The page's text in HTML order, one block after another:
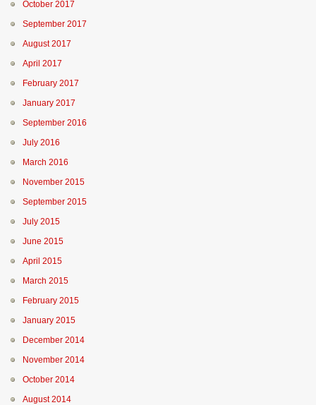
October 2017
September 2017
August 2017
April 2017
February 2017
January 2017
September 2016
July 2016
March 2016
November 2015
September 2015
July 2015
June 2015
April 2015
March 2015
February 2015
January 2015
December 2014
November 2014
October 2014
August 2014